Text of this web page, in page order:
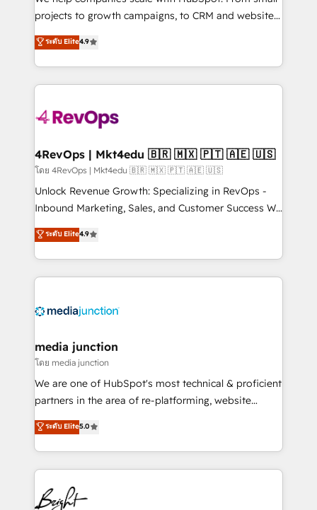
potential of the powerful HubSpot CRM. ✔️A team of
HubSpot experience ✔️Flexible pricing models —
Hourly-fee (assigned one Dedicated HubSpot
requirement). ✔️Helped over 25,000+ customers so
far with our HubSpot solutions. ✔️Bespoke apps &
on-demand bundle services. Connect with us today!
projects to growth campaigns, to CRM and websites.
Hire an agency that's experienced in every inch of
HubSpot and willing to work hand-in-hand with your
team to simplify the complex and build a better
experience for your team and customers.
ระดับ Elite4.9
4RevOps | Mkt4edu 🇧🇷 🇲🇽 🇵🇹 🇦🇪 🇺🇸
โดย 4RevOps | Mkt4edu 🇧🇷 🇲🇽 🇵🇹 🇦🇪 🇺🇸
Unlock Revenue Growth: Specializing in RevOps -
Inbound Marketing, Sales, and Customer Success We
specialize in driving revenue growth for companies
across industries through tailored marketing, sales,
and customer success strategies, utilizing RevOps
methodologies. As Latin America's largest HubSpot
offer unparalleled insights. Operating in five
Mexico, USA, and Portugal—we've executed over a
hundred successful operations. Our approach,
rooted in RevOps principles, integrates analysis,
training, planning, and qualification. Leveraging
inbound marketing tactics, we focus on
understanding, nurturing, and converting leads.
competitive market.
ระดับ Elite4.9
media junction
โดย media junction
We are one of HubSpot's most technical & proficient
partners in the area of re-platforming, website
design & development. We specialize in multi-hub
implementations for mid-market & enterprise
companies. We are woman-owned, powered by
coffee, and we ❤️ dogs. We produce award-winning
work for our clients. 🏆2023 Technical Expertise
Impact Award 🏆2022 Technical Expertise Impact
ระดับ Elite5.0